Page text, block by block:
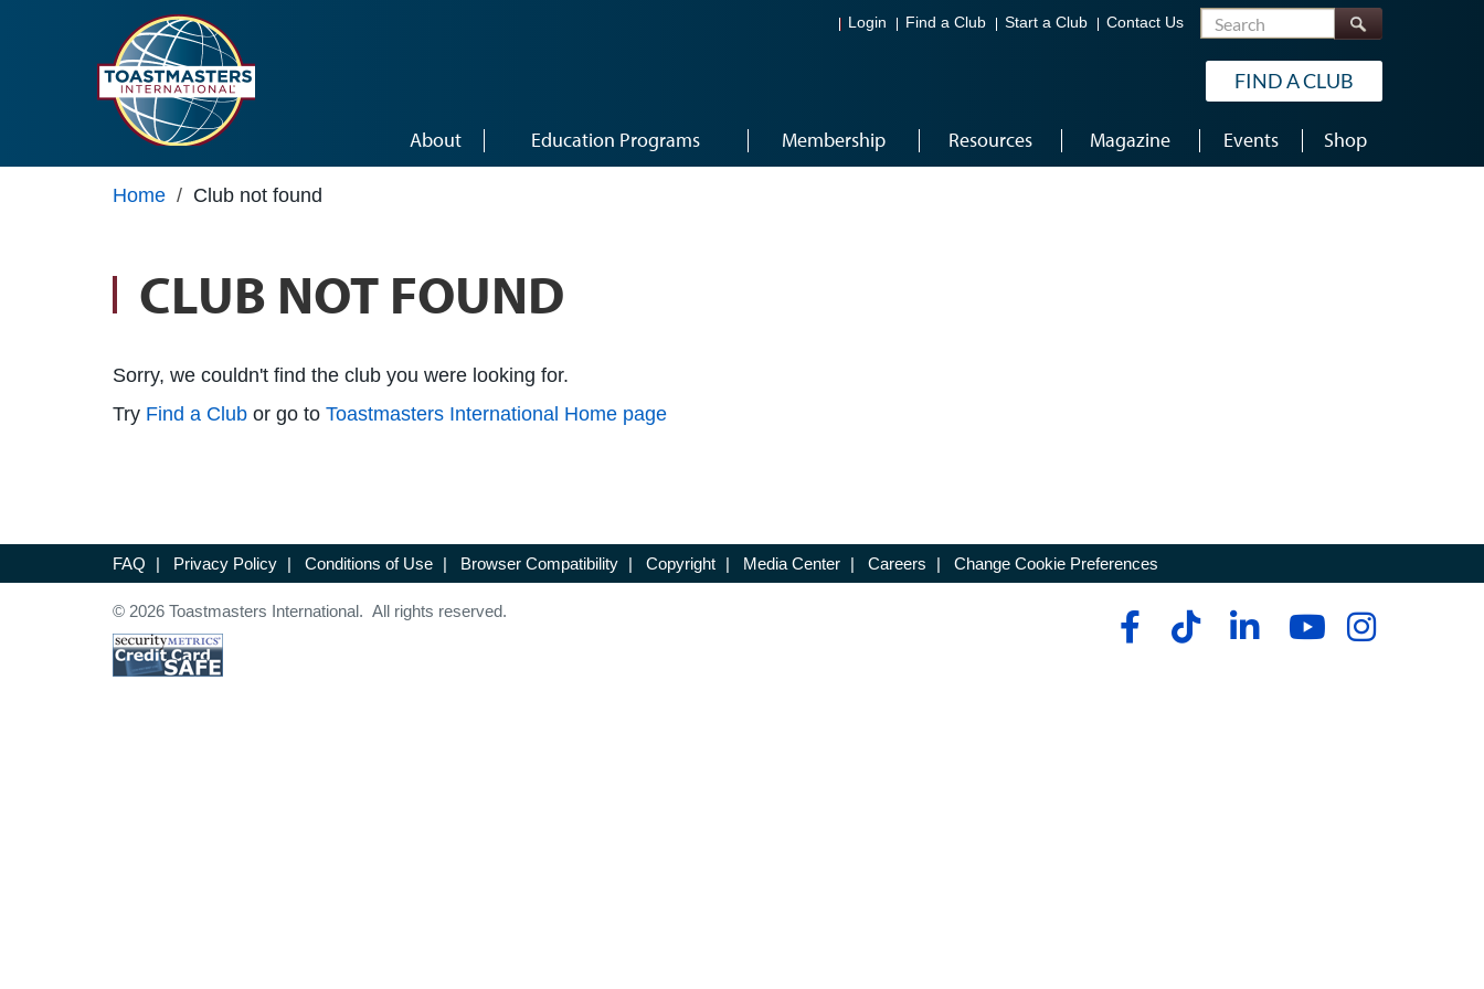
Login Find a Club Start a Club Contact Us Search
FIND A CLUB
About Education Programs Membership Resources Magazine Events Shop
Home / Club not found
CLUB NOT FOUND
Sorry, we couldn't find the club you were looking for.
Try Find a Club or go to Toastmasters International Home page
FAQ | Privacy Policy | Conditions of Use | Browser Compatibility | Copyright | Media Center | Careers | Change Cookie Preferences
© 2026 Toastmasters International. All rights reserved.